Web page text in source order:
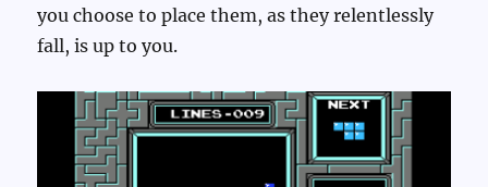
you choose to place them, as they relentlessly
fall, is up to you.